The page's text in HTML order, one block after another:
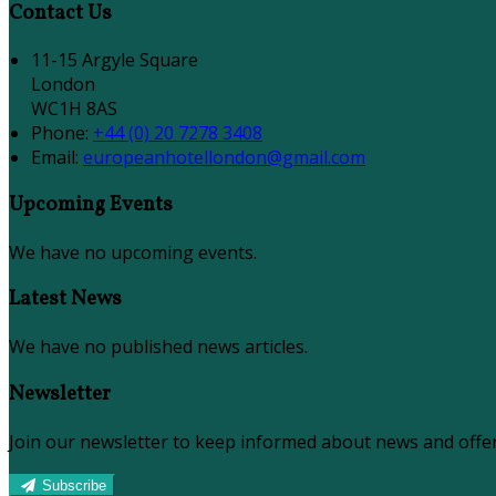
Contact Us
11-15 Argyle Square
London
WC1H 8AS
Phone: +44 (0) 20 7278 3408
Email: europeanhotellondon@gmail.com
Upcoming Events
We have no upcoming events.
Latest News
We have no published news articles.
Newsletter
Join our newsletter to keep informed about news and
Subscribe